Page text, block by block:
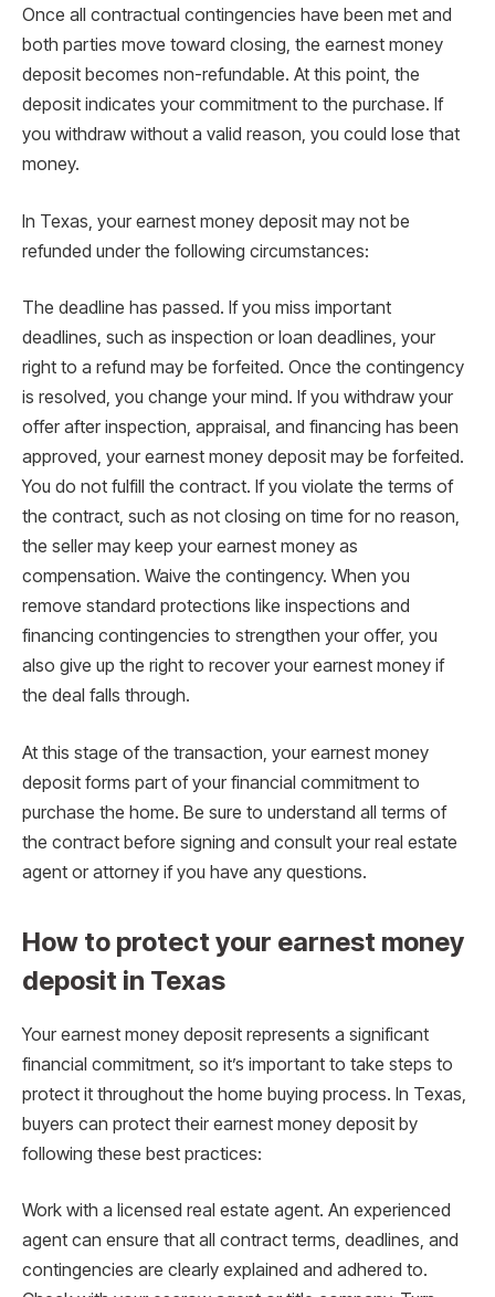
Once all contractual contingencies have been met and
both parties move toward closing, the earnest money
deposit becomes non-refundable. At this point, the
deposit indicates your commitment to the purchase. If
you withdraw without a valid reason, you could lose that
money.
In Texas, your earnest money deposit may not be
refunded under the following circumstances:
The deadline has passed. If you miss important
deadlines, such as inspection or loan deadlines, your
right to a refund may be forfeited. Once the contingency
is resolved, you change your mind. If you withdraw your
offer after inspection, appraisal, and financing has been
approved, your earnest money deposit may be forfeited.
You do not fulfill the contract. If you violate the terms of
the contract, such as not closing on time for no reason,
the seller may keep your earnest money as
compensation. Waive the contingency. When you
remove standard protections like inspections and
financing contingencies to strengthen your offer, you
also give up the right to recover your earnest money if
the deal falls through.
At this stage of the transaction, your earnest money
deposit forms part of your financial commitment to
purchase the home. Be sure to understand all terms of
the contract before signing and consult your real estate
agent or attorney if you have any questions.
How to protect your earnest money
deposit in Texas
Your earnest money deposit represents a significant
financial commitment, so it’s important to take steps to
protect it throughout the home buying process. In Texas,
buyers can protect their earnest money deposit by
following these best practices:
Work with a licensed real estate agent. An experienced
agent can ensure that all contract terms, deadlines, and
contingencies are clearly explained and adhered to.